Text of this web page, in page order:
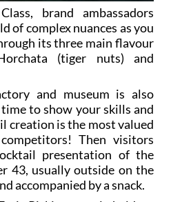
brand ambassadors
of complex nuances as you
its three main flavour
(tiger nuts) and
and museum is also
to show your skills and
creation is the most valued
Then visitors
presentation of the
43, usually outside on the
accompanied by a snack.